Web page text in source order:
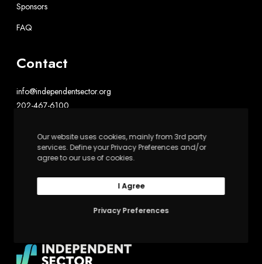
Sponsors
FAQ
Contact
info@independentsector.org
202-467-6100
Independent Sector
1602 L St. NW, Suite 900
Washington, DC 20036
Upswell is powered by Independent Sector
Our website uses cookies, mainly from 3rd party
services. Define your Privacy Preferences and/or
agree to our use of cookies.
Privacy Preferences
I Agree